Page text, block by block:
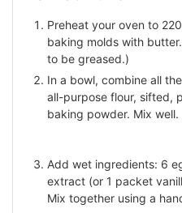
Preheat your oven to
baking molds with
to be greased.)
In a bowl, combine all
all-purpose flour, sifted,
baking powder. Mix well.
Add wet ingredients: 6
extract (or 1 packet
Mix together using a